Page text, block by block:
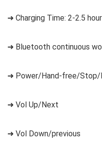
➜ Charging Time: 2-2.5
➜ Bluetooth continuous
➜ Power/Hand-free/Stop/
➜ Vol Up/Next
➜ Vol Down/previous